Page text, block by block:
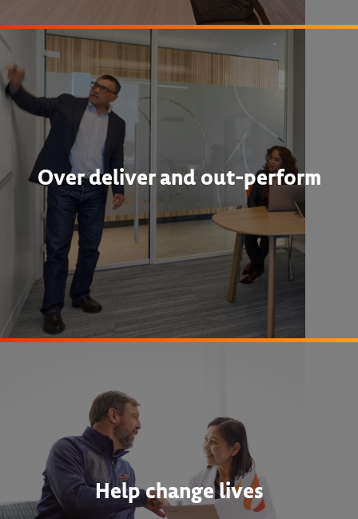
Over deliver and out-perform
Help change lives